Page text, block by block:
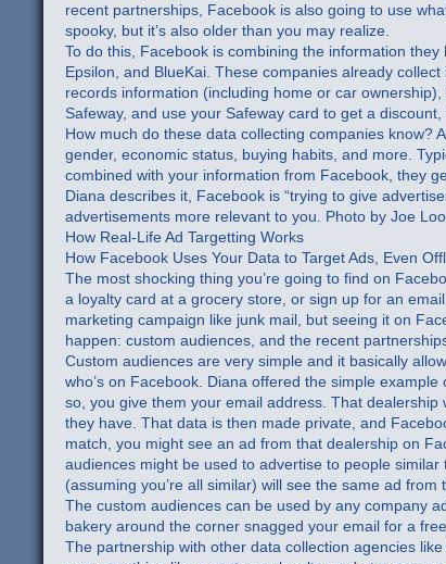
recent partnerships, Facebook is also going to use
spooky, but it’s also older than you may realize.
To do this, Facebook is combining the information
Epsilon, and BlueKai. These companies already
records information (including home or car
Safeway, and use your Safeway card to get a
How much do these data collecting companies know?
gender, economic status, buying habits, and more.
combined with your information from Facebook, they
Diana describes it, Facebook is “trying to give
advertisements more relevant to you. Photo by Joe
How Real-Life Ad Targetting Works
How Facebook Uses Your Data to Target Ads, Even
The most shocking thing you’re going to find on
a loyalty card at a grocery store, or sign up for an
marketing campaign like junk mail, but seeing it on
happen: custom audiences, and the recent
Custom audiences are very simple and it basically
who’s on Facebook. Diana offered the simple
so, you give them your email address. That
they have. That data is then made private, and
match, you might see an ad from that dealership on
audiences might be used to advertise to people
(assuming you’re all similar) will see the same ad from
The custom audiences can be used by any company
bakery around the corner snagged your email for a
The partnership with other data collection agencies